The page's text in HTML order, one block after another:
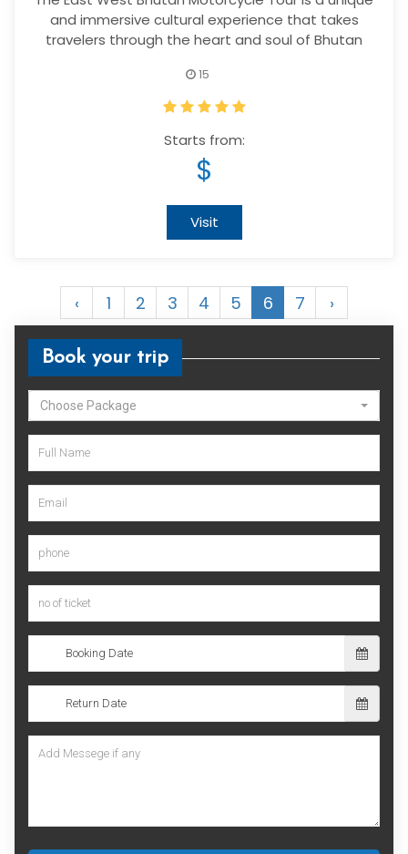
and immersive cultural experience that takes
travelers through the heart and soul of Bhutan
15
Starts from:
$
Visit
‹ 1 2 3 4 5 6 7 ›
Book your trip
Choose Package